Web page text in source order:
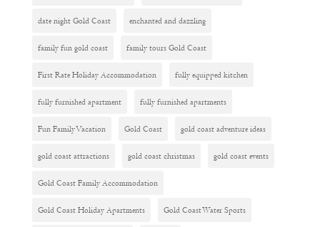
date night Gold Coast enchanted and dazzling
family fun gold coast family tours Gold Coast
First Rate Holiday Accommodation fully equipped kitchen
fully furnished apartment fully furnished apartments
Fun Family Vacation Gold Coast gold coast adventure ideas
gold coast attractions gold coast christmas gold coast events
Gold Coast Family Accommodation
Gold Coast Holiday Apartments Gold Coast Water Sports